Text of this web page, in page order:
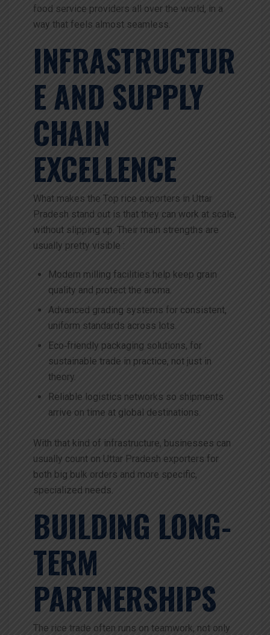
food service providers all over the world, in a
way that feels almost seamless.
INFRASTRUCTUR
E AND SUPPLY
CHAIN
EXCELLENCE
What makes the Top rice exporters in Uttar
Pradesh stand out is that they can work at scale,
without slipping up. Their main strengths are
usually pretty visible :
Modern milling facilities help keep grain
quality and protect the aroma.
Advanced grading systems for consistent,
uniform standards across lots.
Eco‑friendly packaging solutions, for
sustainable trade in practice, not just in
theory.
Reliable logistics networks so shipments
arrive on time at global destinations.
With that kind of infrastructure, businesses can
usually count on Uttar Pradesh exporters for
both big bulk orders and more specific,
specialized needs.
BUILDING LONG-
TERM
PARTNERSHIPS
The rice trade often runs on teamwork, not only